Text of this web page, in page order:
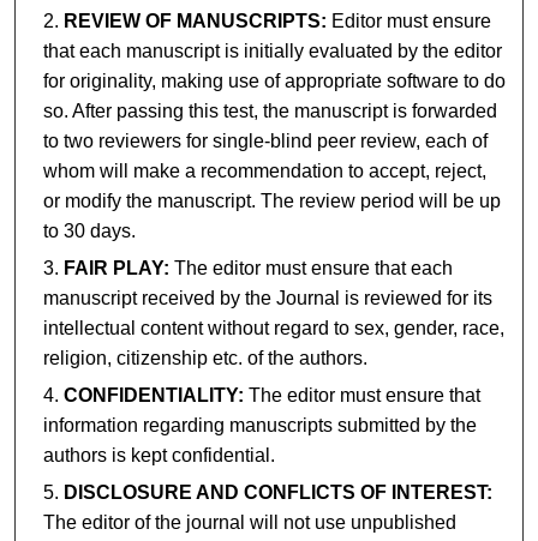
REVIEW OF MANUSCRIPTS: Editor must ensure
that each manuscript is initially evaluated by the editor
for originality, making use of appropriate software to do
so. After passing this test, the manuscript is forwarded
to two reviewers for single-blind peer review, each of
whom will make a recommendation to accept, reject,
or modify the manuscript. The review period will be up
to 30 days.
FAIR PLAY: The editor must ensure that each
manuscript received by the Journal is reviewed for its
intellectual content without regard to sex, gender, race,
religion, citizenship etc. of the authors.
CONFIDENTIALITY: The editor must ensure that
information regarding manuscripts submitted by the
authors is kept confidential.
DISCLOSURE AND CONFLICTS OF INTEREST:
The editor of the journal will not use unpublished